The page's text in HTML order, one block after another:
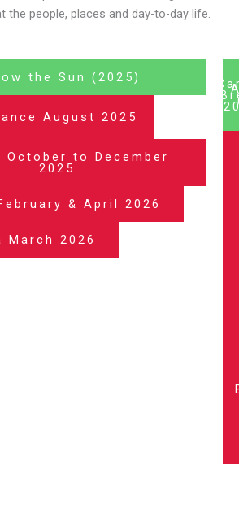
the people, places and day-to-day life.
the Sun (2025)
August 2025
October to December
2025
& April 2026
March 2026